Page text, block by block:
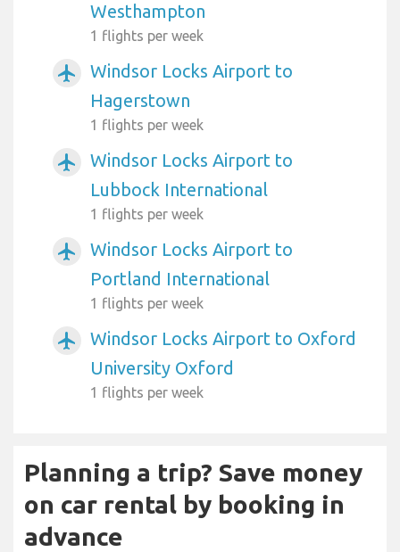
Westhampton
1 flights per week
airplanemode_active
Windsor Locks Airport to
Hagerstown
1 flights per week
airplanemode_active
Windsor Locks Airport to
Lubbock International
1 flights per week
airplanemode_active
Windsor Locks Airport to
Portland International
1 flights per week
airplanemode_active
Windsor Locks Airport to Oxford
University Oxford
1 flights per week
Planning a trip? Save money
on car rental by booking in
advance